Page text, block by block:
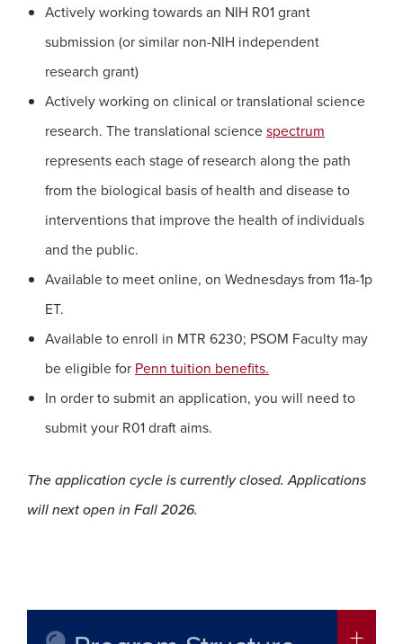
Actively working towards an NIH R01 grant
submission (or similar non-NIH independent
research grant)
Actively working on clinical or translational science
research. The translational science spectrum
represents each stage of research along the path
from the biological basis of health and disease to
interventions that improve the health of individuals
and the public.
Available to meet online, on Wednesdays from 11a-1p
ET.
Available to enroll in MTR 6230; PSOM Faculty may
be eligible for Penn tuition benefits.
In order to submit an application, you will need to
submit your R01 draft aims.
The application cycle is currently closed. Applications
will next open in Fall 2026.
More